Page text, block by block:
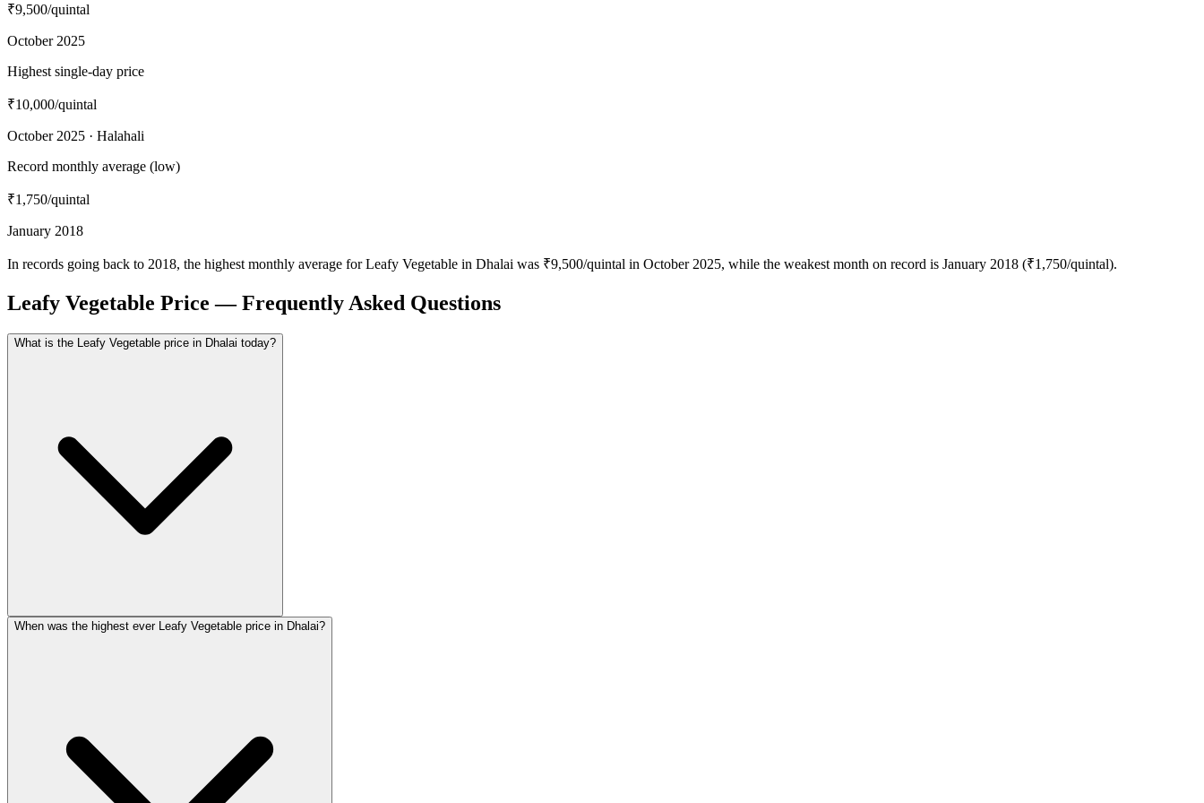
₹9,500/quintal
October 2025
Highest single-day price
₹10,000/quintal
October 2025 · Halahali
Record monthly average (low)
₹1,750/quintal
January 2018
In records going back to 2018, the highest monthly average for Leafy Vegetable in Dhalai was ₹9,500/quintal in October 2025, while the weakest month on record is January 2018 (₹1,750/quintal).
Leafy Vegetable Price — Frequently Asked Questions
What is the Leafy Vegetable price in Dhalai today?
When was the highest ever Leafy Vegetable price in Dhalai?